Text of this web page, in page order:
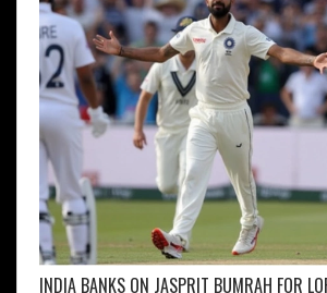
INDIA BANKS ON JASPRIT BUMRAH FOR